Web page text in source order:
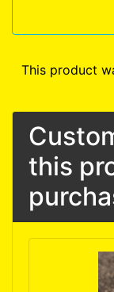
This product
this